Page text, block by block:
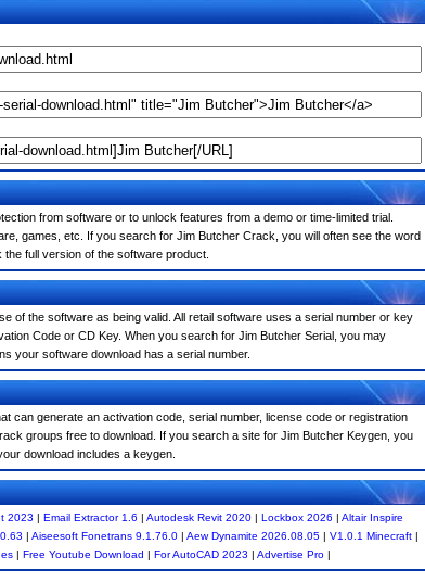
from software or to unlock features from a demo or time-limited trial.
games, etc. If you search for Jim Butcher Crack, you will often see the word
full version of the software product.
of the software as being valid. All retail software uses a serial number or key
Code or CD Key. When you search for Jim Butcher Serial, you may
your software download has a serial number.
can generate an activation code, serial number, license code or registration
groups free to download. If you search a site for Jim Butcher Keygen, you
download includes a keygen.
2023 | Email Extractor 1.6 | Autodesk Revit 2020 | Lockbox 2026 | Altair Inspire
| Aiseesoft Fonetrans 9.1.76.0 | Aew Dynamite 2026.08.05 | V1.0.1 Minecraft |
| Free Youtube Download | For AutoCAD 2023 | Advertise Pro |